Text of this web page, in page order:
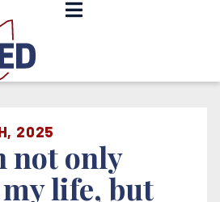
2025
not only
life, but